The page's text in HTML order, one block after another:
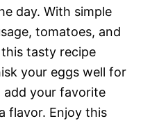
day. With simple
tomatoes, and
tasty recipe
your eggs well for
your favorite
flavor. Enjoy this